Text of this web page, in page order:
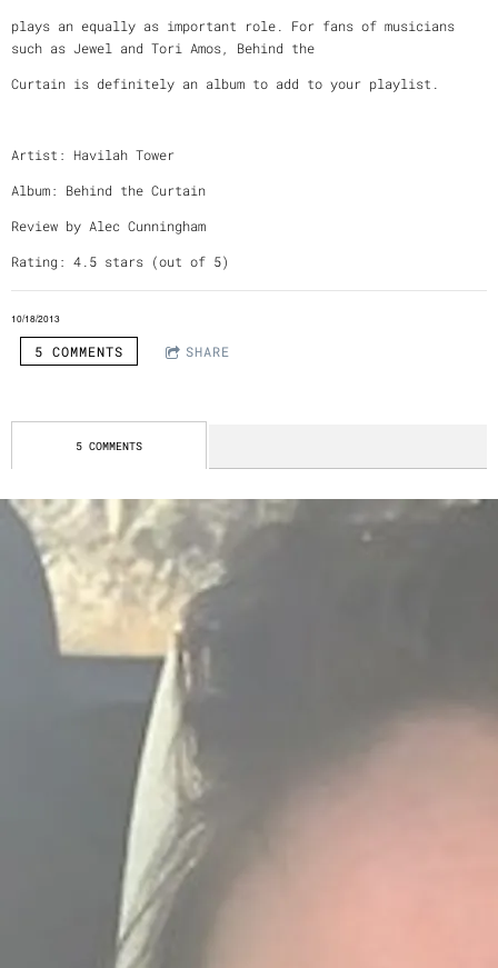
plays an equally as important role. For fans of musicians
such as Jewel and Tori Amos, Behind the
Curtain is definitely an album to add to your playlist.
Artist: Havilah Tower
Album: Behind the Curtain
Review by Alec Cunningham
Rating: 4.5 stars (out of 5)
10/18/2013
5 COMMENTS SHARE
5 COMMENTS